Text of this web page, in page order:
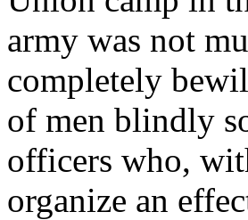
army was not
completely
of men blindly
officers who,
organize an